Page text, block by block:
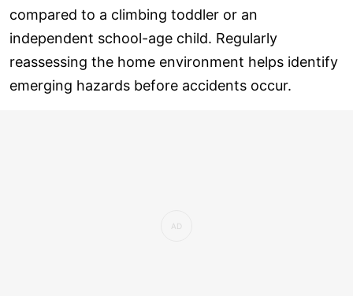
compared to a climbing toddler or an
independent school-age child. Regularly
reassessing the home environment helps identify
emerging hazards before accidents occur.